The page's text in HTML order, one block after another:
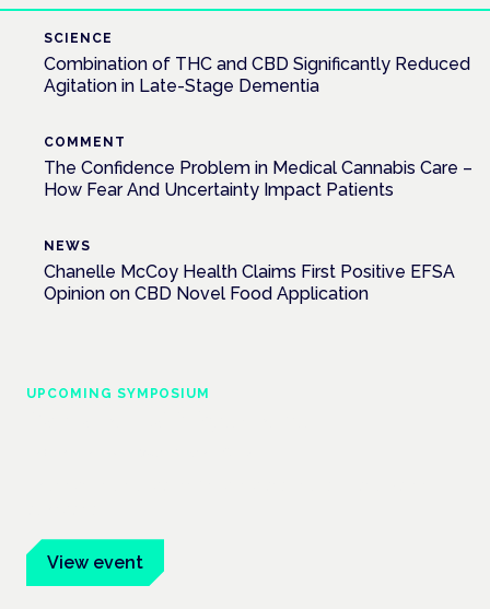
SCIENCE
Combination of THC and CBD Significantly Reduced
Agitation in Late-Stage Dementia
COMMENT
The Confidence Problem in Medical Cannabis Care –
How Fear And Uncertainty Impact Patients
NEWS
Chanelle McCoy Health Claims First Positive EFSA
Opinion on CBD Novel Food Application
UPCOMING SYMPOSIUM
View event